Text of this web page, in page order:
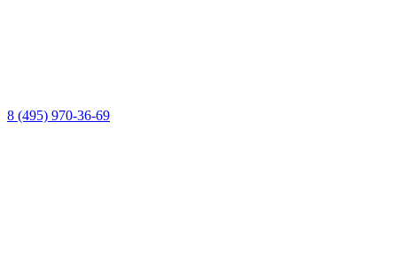
8 (495) 970-36-69